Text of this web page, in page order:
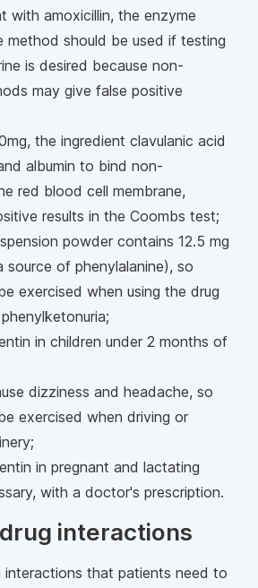
with amoxicillin, the enzyme
method should be used if testing
is desired because non-
may give false positive
the ingredient clavulanic acid
albumin to bind non-
red blood cell membrane,
results in the Coombs test;
powder contains 12.5 mg
source of phenylalanine), so
exercised when using the drug
in children under 2 months of
dizziness and headache, so
exercised when driving or
in pregnant and lactating
with a doctor's prescription.
interactions
interactions that patients need to